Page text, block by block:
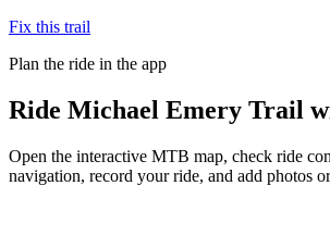
Fix this trail
Plan the ride in the app
Ride Michael Emery Trail
Open the interactive MTB map, check ride
navigation, record your ride, and add photos